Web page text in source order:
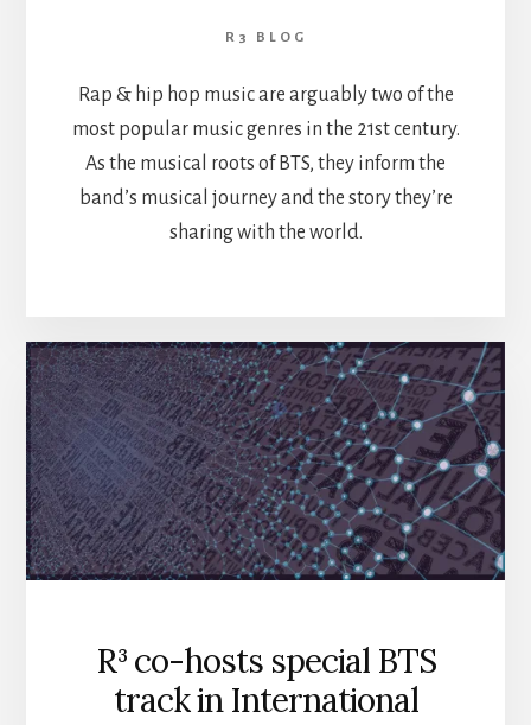
R3 BLOG
Rap & hip hop music are arguably two of the
most popular music genres in the 21st century.
As the musical roots of BTS, they inform the
band’s musical journey and the story they’re
sharing with the world.
R³ co-hosts special BTS
track in International